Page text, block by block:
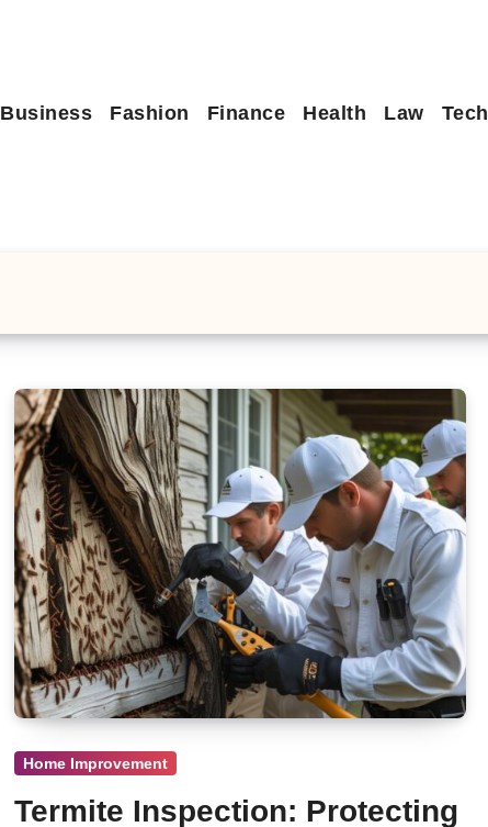
Business Fashion Finance Health Law Tech
Home Improvement
Termite Inspection: Protecting